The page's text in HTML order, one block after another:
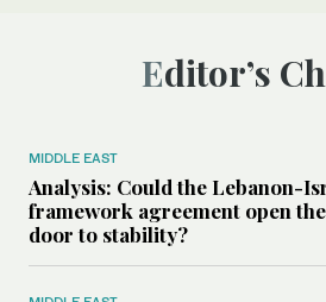
Editor’s
MIDDLE EAST
Analysis: Could the Lebanon-
framework agreement open the
door to stability?